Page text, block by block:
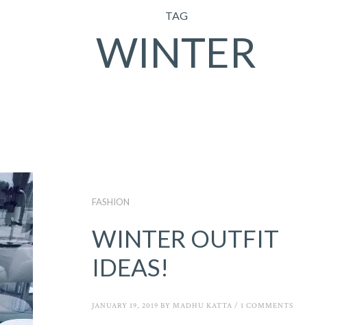
TAG
WINTER
FASHION
WINTER OUTFIT
IDEAS!
JANUARY 19, 2019 BY MADHU KATTA / 1 COMMENTS